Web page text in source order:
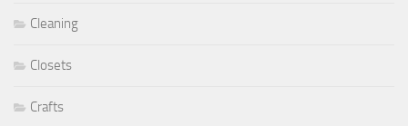
Cleaning
Closets
Crafts